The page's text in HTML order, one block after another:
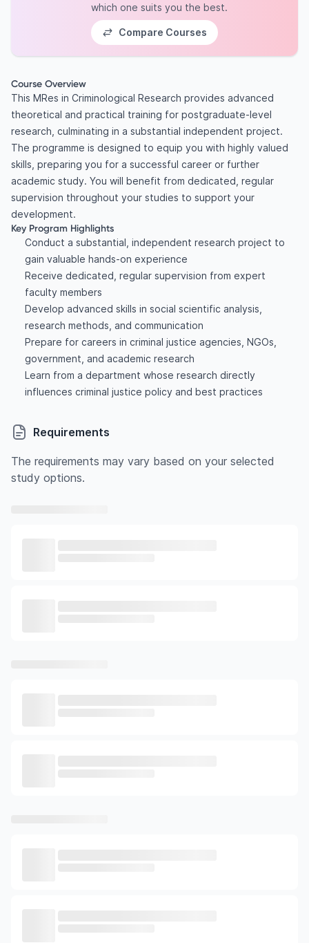
which one suits you the best.
Compare Courses
Course Overview
This MRes in Criminological Research provides advanced
theoretical and practical training for postgraduate-level
research, culminating in a substantial independent project.
The programme is designed to equip you with highly valued
skills, preparing you for a successful career or further
academic study. You will benefit from dedicated, regular
supervision throughout your studies to support your
development.
Key Program Highlights
Conduct a substantial, independent research project to
gain valuable hands-on experience
Receive dedicated, regular supervision from expert
faculty members
Develop advanced skills in social scientific analysis,
research methods, and communication
Prepare for careers in criminal justice agencies, NGOs,
government, and academic research
Learn from a department whose research directly
influences criminal justice policy and best practices
Requirements
The requirements may vary based on your selected
study options.